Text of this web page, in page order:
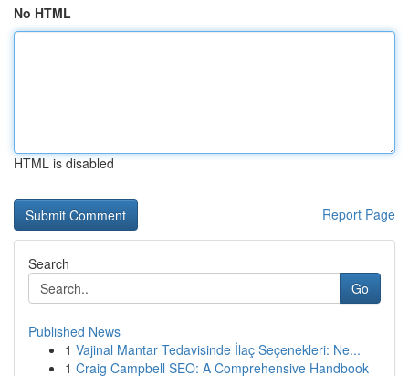
No HTML
HTML is disabled
Report Page
Search
Go
Published News
1 Vajinal Mantar Tedavisinde İlaç Seçenekleri: Ne...
1 Craig Campbell SEO: A Comprehensive Handbook